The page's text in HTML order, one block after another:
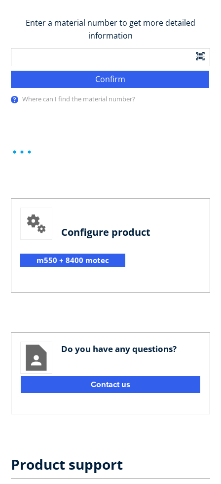
Enter a material number to get more detailed
information
Confirm
Where can I find the material number?
Configure product
m550 + 8400 motec
Do you have any questions?
Contact us
Product support